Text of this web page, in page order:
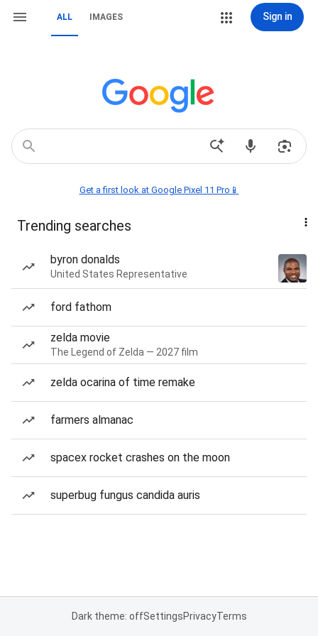
ALL IMAGES Sign in
Get a first look at Google Pixel 11 Pro📱
Trending searches
byron donalds
United States Representative
ford fathom
zelda movie
The Legend of Zelda — 2027 film
zelda ocarina of time remake
farmers almanac
spacex rocket crashes on the moon
superbug fungus candida auris
Dark theme: offSettingsPrivacyTerms